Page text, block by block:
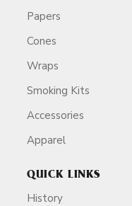
Papers
Cones
Wraps
Smoking Kits
Accessories
Apparel
QUICK LINKS
History